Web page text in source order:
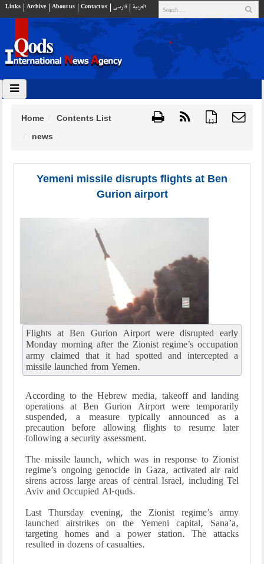
Links Archive About us Contact us فارسي العربية
{ }
Home
Contents List
news
Yemeni missile disrupts flights at Ben
Gurion airport
Flights at Ben Gurion Airport were disrupted early
Monday morning after the Zionist regime’s occupation
army claimed that it had spotted and intercepted a
missile launched from Yemen.
According to the Hebrew media, takeoff and landing
operations at Ben Gurion Airport were temporarily
suspended, a measure typically announced as a
precaution before allowing flights to resume later
following a security assessment.
The missile launch, which was in response to Zionist
regime’s ongoing genocide in Gaza, activated air raid
sirens across large areas of central Israel, including Tel
Aviv and Occupied Al-quds.
Last Thursday evening, the Zionist regime’s army
launched airstrikes on the Yemeni capital, Sana’a,
targeting homes and a power station. The attacks
resulted in dozens of casualties.